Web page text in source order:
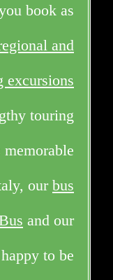
book as
and
excursions
touring
our bus
and our
to be